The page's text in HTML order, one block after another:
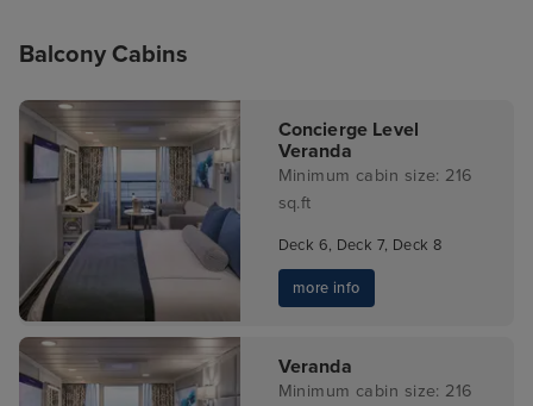
Balcony Cabins
Concierge Level
Veranda
Minimum cabin size: 216
sq.ft
Deck 6, Deck 7, Deck 8
more info
Veranda
Minimum cabin size: 216